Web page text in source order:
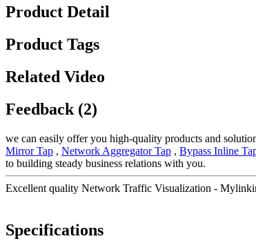
Product Detail
Product Tags
Related Video
Feedback (2)
we can easily offer you high-quality products and
Mirror Tap , Network Aggregator Tap , Bypass Inline
to building steady business relations with you.
Excellent quality Network Traffic Visualization -
Specifications